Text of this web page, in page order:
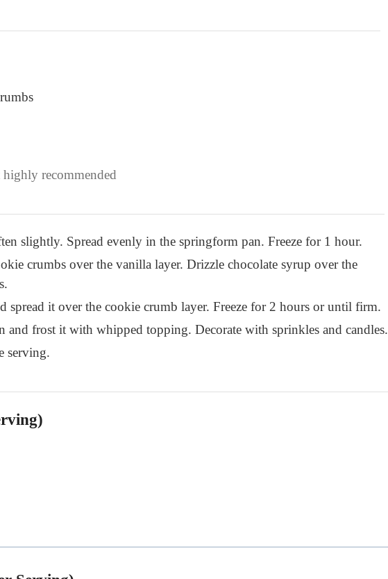
recommended
slightly. Spread evenly in the springform pan. Freeze for 1 hour.
crumbs over the vanilla layer. Drizzle chocolate syrup over the
spread it over the cookie crumb layer. Freeze for 2 hours or until firm.
and frost it with whipped topping. Decorate with sprinkles and candles.
serving.